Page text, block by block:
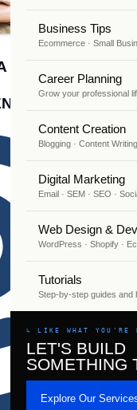
Business Tips
Ecommerce · Small
Career Planning
Grow your professional
Content Creation
Blogging · Content Writing
Digital Marketing
Email · SEM · SEO ·
Web Design &
WordPress · Shopify ·
Tutorials
Step-by-step guides and
↳ LIKE WHAT YOU'RE
LET'S BUILD
SOMETHING
Explore Our
FEMALE